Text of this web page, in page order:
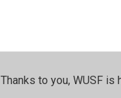
Thanks to you, WUSF